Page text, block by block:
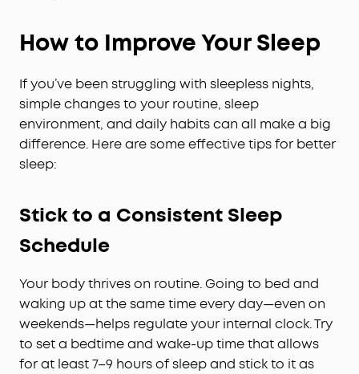
How to Improve Your Sleep
If you’ve been struggling with sleepless nights,
simple changes to your routine, sleep
environment, and daily habits can all make a big
difference. Here are some effective tips for better
sleep:
Stick to a Consistent Sleep
Schedule
Your body thrives on routine. Going to bed and
waking up at the same time every day—even on
weekends—helps regulate your internal clock. Try
to set a bedtime and wake-up time that allows
for at least 7–9 hours of sleep and stick to it as